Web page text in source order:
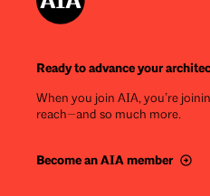
Ready to advance your
When you join AIA, you’re
reach—and so much more.
Become an AIA member